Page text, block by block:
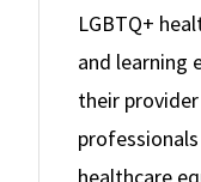
LGBTQ+
and learning
their